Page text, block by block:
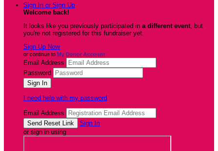
Sign In or Sign Up
Welcome back!
It looks like you previously participated in a different event, but
you're not registered for this fundraiser yet.
Sign Up Now
or continue to My Donor Account
Email Address
Password
I need help with my password
Email Address
Sign In
or sign in using